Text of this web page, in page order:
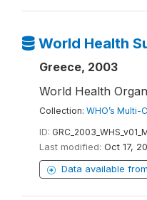
World Health
Greece, 2003
World Health
Collection: WHO’s Multi-
ID:
Last modified: Oct 17,
Data available